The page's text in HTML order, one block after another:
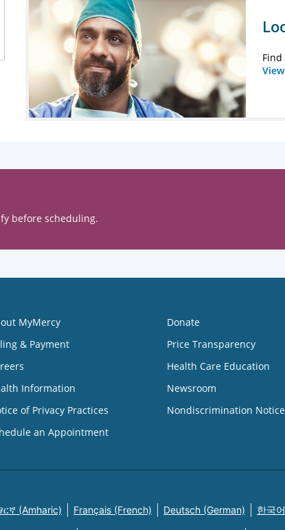
before scheduling.
MyMercy
& Payment
Information
of Privacy Practices
an Appointment
Donate
Price Transparency
Health Care Education
Newsroom
Nondiscrimination Notice
(Amharic) Français (French) Deutsch (German) 한국